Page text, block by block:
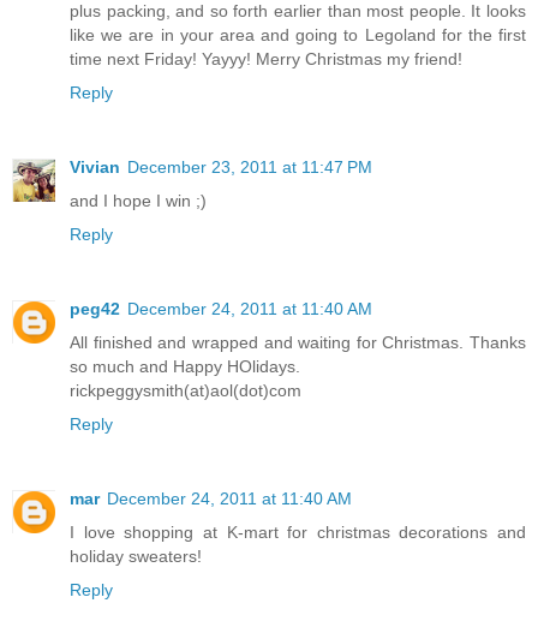
plus packing, and so forth earlier than most people. It looks
like we are in your area and going to Legoland for the first
time next Friday! Yayyy! Merry Christmas my friend!
Reply
Vivian December 23, 2011 at 11:47 PM
and I hope I win ;)
Reply
peg42 December 24, 2011 at 11:40 AM
All finished and wrapped and waiting for Christmas. Thanks
so much and Happy HOlidays.
rickpeggysmith(at)aol(dot)com
Reply
mar December 24, 2011 at 11:40 AM
I love shopping at K-mart for christmas decorations and
holiday sweaters!
Reply